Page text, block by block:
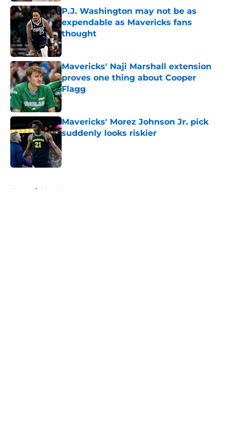
P.J. Washington may not be as
expendable as Mavericks fans
thought
Published by on Invalid Date
Mavericks' Naji Marshall extension
proves one thing about Cooper
Flagg
Published by on Invalid Date
Mavericks' Morez Johnson Jr. pick
suddenly looks riskier
Home / Mavs News